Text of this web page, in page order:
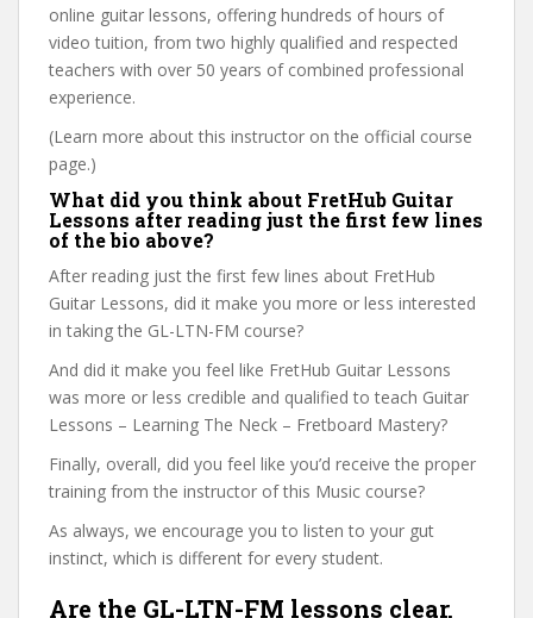
online guitar lessons, offering hundreds of hours of
video tuition, from two highly qualified and respected
teachers with over 50 years of combined professional
experience.
(Learn more about this instructor on the official course
page.)
What did you think about FretHub Guitar
Lessons after reading just the first few lines
of the bio above?
After reading just the first few lines about FretHub
Guitar Lessons, did it make you more or less interested
in taking the GL-LTN-FM course?
And did it make you feel like FretHub Guitar Lessons
was more or less credible and qualified to teach Guitar
Lessons – Learning The Neck – Fretboard Mastery?
Finally, overall, did you feel like you’d receive the proper
training from the instructor of this Music course?
As always, we encourage you to listen to your gut
instinct, which is different for every student.
Are the GL-LTN-FM lessons clear,